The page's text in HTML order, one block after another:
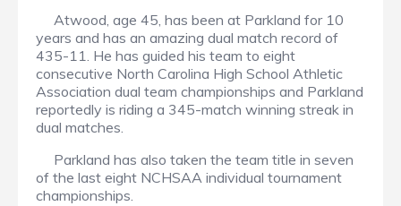
Atwood, age 45, has been at Parkland for 10
years and has an amazing dual match record of
435-11. He has guided his team to eight
consecutive North Carolina High School Athletic
Association dual team championships and Parkland
reportedly is riding a 345-match winning streak in
dual matches.
Parkland has also taken the team title in seven
of the last eight NCHSAA individual tournament
championships.